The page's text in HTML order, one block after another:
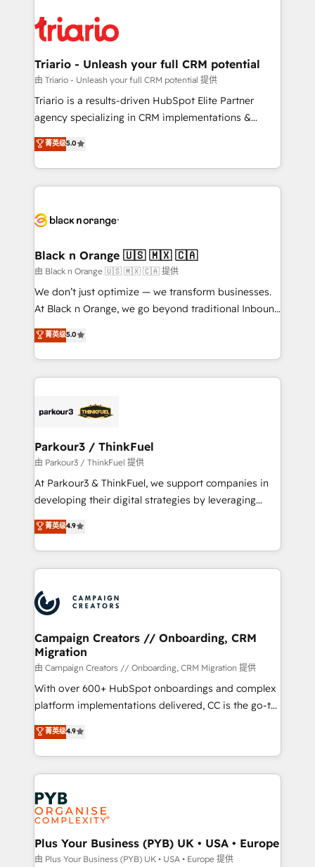
clients.” - Brian Garvey, VP, Solutions Partner
Program, HubSpot.
référencement, votre stratégie digitale et le pilotage
et l'intégration d'HubSpot ! Les grandes phases d'un
projet HubSpot avec DIGITALISIM : 🧽 Nettoyage,
migration et intégration des bases de données. 🚀
Développement des interfaces avec vos logiciels
Book Process & Guidelines utilisateurs 🎓
Formations des utilisateurs
Triario - Unleash your full CRM potential
由 Triario - Unleash your full CRM potential 提供
Triario is a results-driven HubSpot Elite Partner
agency specializing in CRM implementations &
migrations, Revenue Operations, Custom
Integrations, Custom AI agents and AI-ready Website
Design With over 15 years of experience, we help
companies bridge the gap between marketing, sales,
data hygiene, and tailored HubSpot solutions. Our
a global consultancy with the care and agility of a
boutique firm. At Triario, we’re big enough to deliver
but small enough to listen. Our Services: HubSpot
implementations & data migration Custom AI agents
Website design Let’s turn your CRM into your growth
engine!
菁英级5.0
Black n Orange 🇺🇸 🇲🇽 🇨🇦
由 Black n Orange 🇺🇸 🇲🇽 🇨🇦 提供
We don’t just optimize — we transform businesses.
At Black n Orange, we go beyond traditional Inbound
Marketing with our exclusive methodologies:
BOOMS and BOOST. Together, they form a powerful
combination that has driven success for over 800
businesses worldwide. As Elite HubSpot Partners, we
strategies that integrate data-driven marketing,
companies scale faster and smarter. 🔹 BOOMS:
Demand generation for all your buyers With BOOMS,
you invest in 100% of your buyers, accelerating your
growth and positioning yourself as an undisputed
transformation process A methodology designed to
implement HubSpot effectively and optimize your
record of business transformation, our growth-first
approach has helped brands dominate their
菁英级5.0
Parkour3 / ThinkFuel
由 Parkour3 / ThinkFuel 提供
At Parkour3 & ThinkFuel, we support companies in
developing their digital strategies by leveraging
technologies and automating their marketing and
sales processes to generate growth. Our offer spans
from Strategy to Operations. We specialize in CRM
onboarding and implementation, web design, sales
extensive experience working with tech companies
and manufacturers since 2002, we are committed to
empowering our clients and developing their
autonomy. Get to grips with HubSpot through
guided implementation and seamless integration of
the CRM platform into your digital ecosystem. Would
you like support in deploying your inbound
to your needs and sales objectives. With 125+
certifications, we are part of the most certified
services are offered in both English & French.
菁英级4.9
Campaign Creators // Onboarding, CRM
Migration
由 Campaign Creators // Onboarding, CRM Migration 提供
With over 600+ HubSpot onboardings and complex
platform implementations delivered, CC is the go-to
Elite Solutions Partner for businesses ready to
migrate, replatform, and scale smarter. We specialize
in high-impact CRM and CMS migrations and
onboarding from platforms like Salesforce, NetSuite,
Zoho, Pardot, Marketo, Microsoft Dynamics, Wix,
WordPress and legacy CRMs, turning fragmented
systems into unified, growth-ready HubSpot
architectures that accelerate revenue operations and
performance. - Multi-object CRM migration, cleanup,
菁英级4.9
Plus Your Business (PYB) UK • USA • Europe
由 Plus Your Business (PYB) UK • USA • Europe 提供